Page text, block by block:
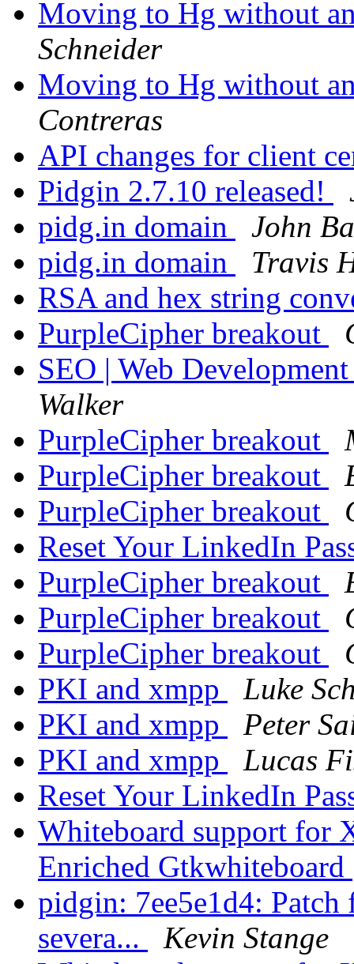
Moving to Hg without
Schneider
Moving to Hg without
Contreras
API changes for client
Pidgin 2.7.10 released!
pidg.in domain
John
pidg.in domain
Travis
RSA and hex string
PurpleCipher breakout
SEO | Web
Walker
PurpleCipher breakout
PurpleCipher breakout
PurpleCipher breakout
Reset Your LinkedIn
PurpleCipher breakout
PurpleCipher breakout
PurpleCipher breakout
PKI and xmpp
Luke
PKI and xmpp
Peter
PKI and xmpp
Lucas
Reset Your LinkedIn
Whiteboard support for
Enriched Gtkwhiteboard
pidgin: 7ee5e1d4:
severa...
Kevin Stange